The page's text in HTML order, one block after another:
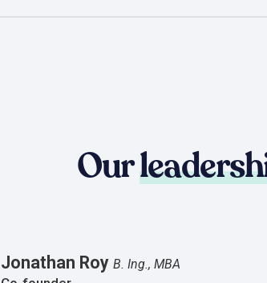
Our
Jonathan Roy B. Ing., MBA